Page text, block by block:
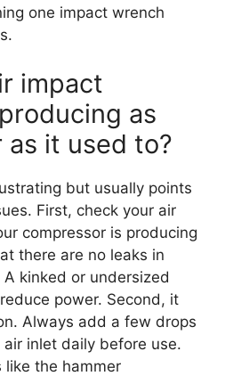
one impact wrench
impact
as
as it used to?
but usually points
First, check your air
compressor is producing
there are no leaks in
kinked or undersized
power. Second, it
Always add a few drops
inlet daily before use.
like the hammer